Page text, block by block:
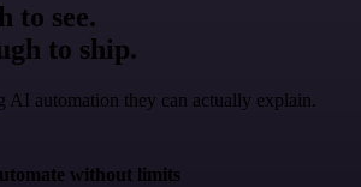
to see.
to ship.
AI automation they can actually explain.
without limits